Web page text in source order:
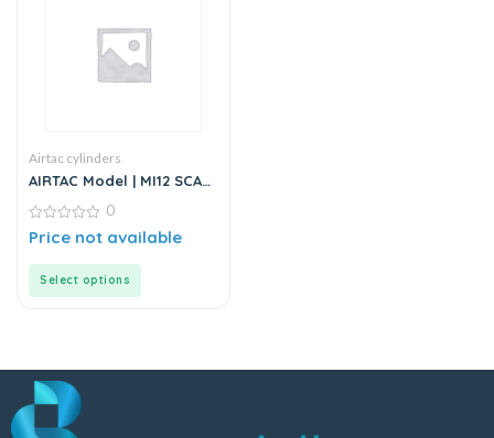
Airtac cylinders
AIRTAC Model | MI12 SCA
Stainless Steel Mini
Cylinder
0
out
0
Price not available
Select options